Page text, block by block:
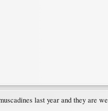
last year and they are